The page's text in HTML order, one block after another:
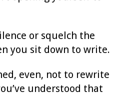
or squelch the
you sit down to write.
even, not to rewrite
understood that